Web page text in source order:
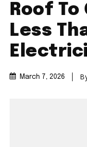
Roof
Less
March 7, 2026